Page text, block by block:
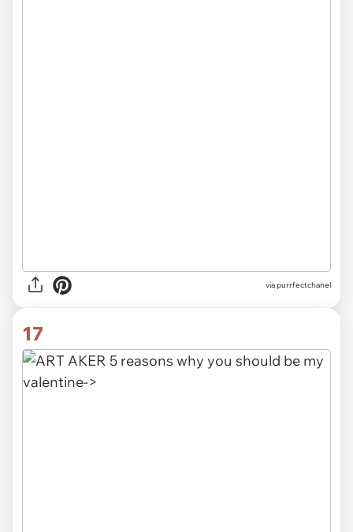
via purrfectchanel
17